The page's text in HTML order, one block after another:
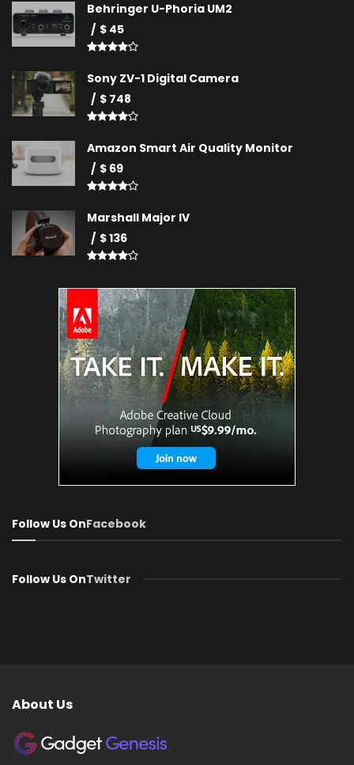
Behringer U-Phoria UM2
$ 45
Sony ZV-1 Digital Camera
$ 748
Amazon Smart Air Quality Monitor
$ 69
Marshall Major IV
$ 136
Follow Us OnFacebook
Follow Us OnTwitter
About Us